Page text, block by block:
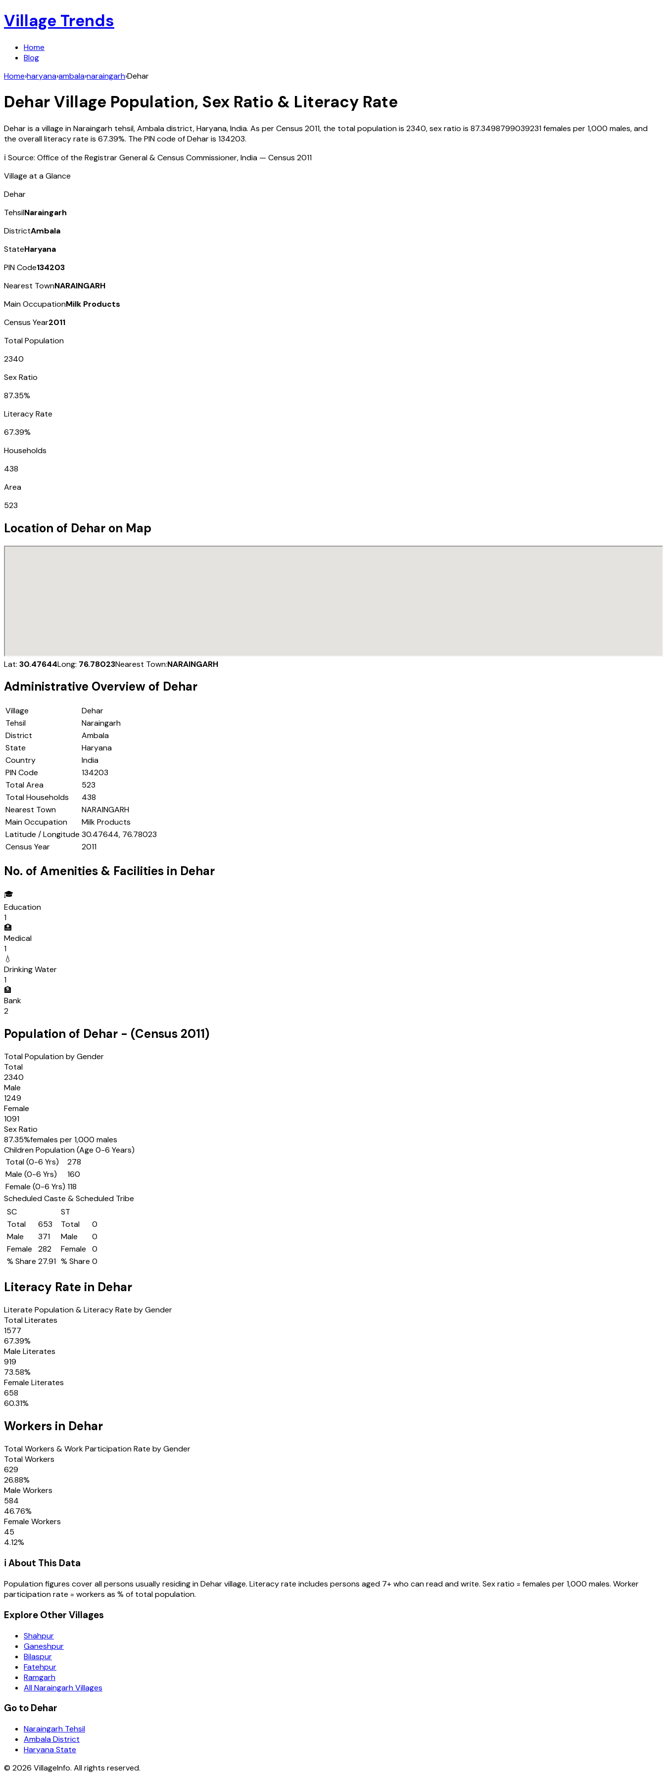
Village Trends
Home
Blog
Home›haryana›ambala›naraingarh›Dehar
DeharVillage Population, Sex Ratio & Literacy Rate
Deharis a village inNaraingarh tehsil,Ambaladistrict,Haryana,India. As per Census 2011, the total population is 2340, sex ratio is 87.3498799039231females per 1,000 males, and
the overall literacy rate is 67.39%. The PIN code ofDeharis 134203.
ℹ️ Source: Office of the Registrar General & Census Commissioner, India — Census 2011
Village at a Glance
Dehar
TehsilNaraingarh
DistrictAmbala
StateHaryana
PIN Code134203
Nearest TownNARAINGARH
Main OccupationMilk Products
Census Year2011
Total Population
2340
Sex Ratio
87.35%
Literacy Rate
67.39%
Households
438
Area
523
Location of Dehar on Map
Lat: 30.47644Long: 76.78023Nearest Town:NARAINGARH
Administrative Overview of Dehar
Village
Dehar
Tehsil
Naraingarh
District
Ambala
State
Haryana
Country
India
PIN Code
134203
Total Area
523
Total Households
438
Nearest Town
NARAINGARH
Main Occupation
Milk Products
Latitude / Longitude 30.47644, 76.78023
Census Year
2011
No. of Amenities & Facilities in Dehar
🎓
Education
1
🏥
Medical
1
💧
Drinking Water
1
🏦
Bank
2
Population of Dehar - (Census 2011)
Total Population by Gender
Total
2340
Male
1249
Female
1091
Sex Ratio
87.35%females per 1,000 males
Children Population (Age 0-6 Years)
Total (0-6 Yrs)
278
Male (0-6 Yrs)
160
Female (0-6 Yrs) 118
Scheduled Caste & Scheduled Tribe
SC
Total
653
Male
371
Female
282
% Share 27.91
ST
Total
0
Male
0
Female
0
% Share 0
Literacy Rate in Dehar
Literate Population & Literacy Rate by Gender
Total Literates
1577
67.39%
Male Literates
919
73.58%
Female Literates
658
60.31%
Workers in Dehar
Total Workers & Work Participation Rate by Gender
Total Workers
629
26.88%
Male Workers
584
46.76%
Female Workers
45
4.12%
ℹ️ About This Data
Population figures cover all persons usually residing inDeharvillage. Literacy rate includes persons aged 7+ who can read and write. Sex ratio = females per 1,000 males. Worker
participation rate = workers as % of total population.
Explore Other Villages
Shahpur
Ganeshpur
Bilaspur
Fatehpur
Ramgarh
All Naraingarh Villages
Go to Dehar
Naraingarh Tehsil
Ambala District
Haryana State
© 2026 VillageInfo. All rights reserved.